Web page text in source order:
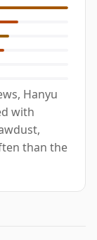
Hanyu
with
than the